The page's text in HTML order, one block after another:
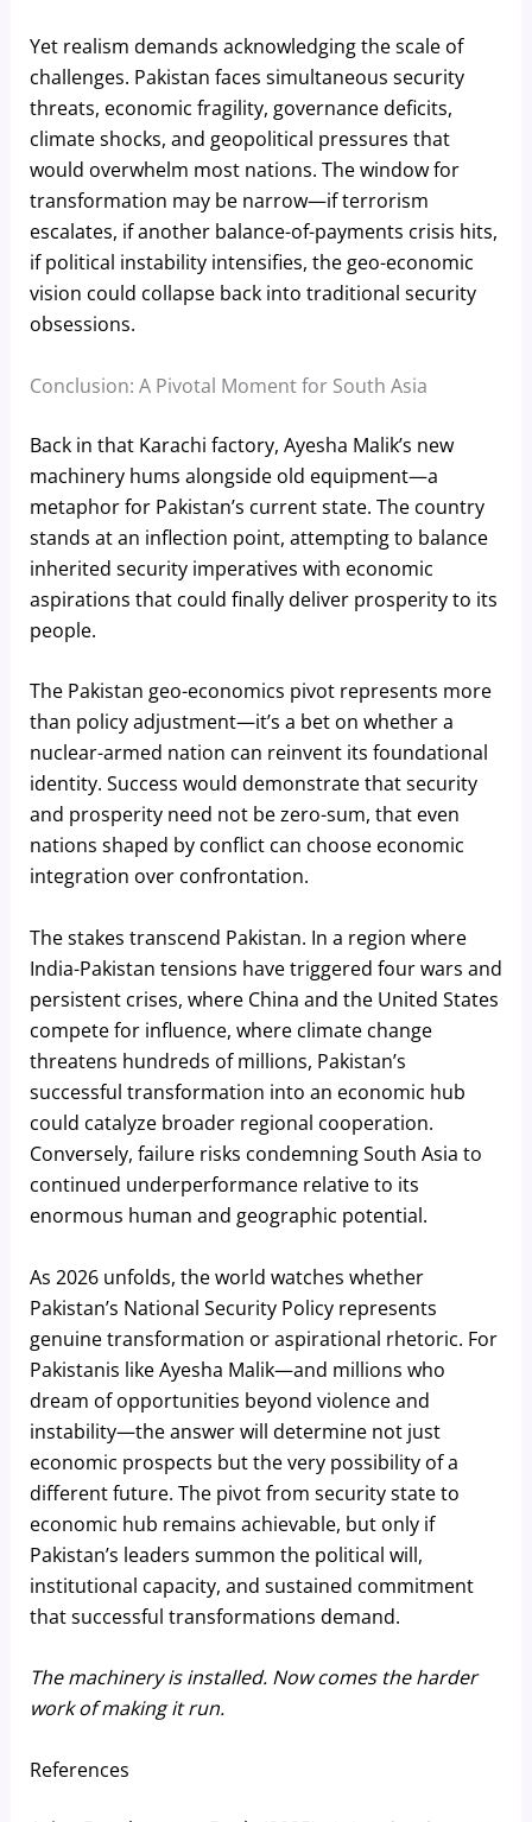
Yet realism demands acknowledging the scale of
challenges. Pakistan faces simultaneous security
threats, economic fragility, governance deficits,
climate shocks, and geopolitical pressures that
would overwhelm most nations. The window for
transformation may be narrow—if terrorism
escalates, if another balance-of-payments crisis hits,
if political instability intensifies, the geo-economic
vision could collapse back into traditional security
obsessions.
Conclusion: A Pivotal Moment for South Asia
Back in that Karachi factory, Ayesha Malik’s new
machinery hums alongside old equipment—a
metaphor for Pakistan’s current state. The country
stands at an inflection point, attempting to balance
inherited security imperatives with economic
aspirations that could finally deliver prosperity to its
people.
The Pakistan geo-economics pivot represents more
than policy adjustment—it’s a bet on whether a
nuclear-armed nation can reinvent its foundational
identity. Success would demonstrate that security
and prosperity need not be zero-sum, that even
nations shaped by conflict can choose economic
integration over confrontation.
The stakes transcend Pakistan. In a region where
India-Pakistan tensions have triggered four wars and
persistent crises, where China and the United States
compete for influence, where climate change
threatens hundreds of millions, Pakistan’s
successful transformation into an economic hub
could catalyze broader regional cooperation.
Conversely, failure risks condemning South Asia to
continued underperformance relative to its
enormous human and geographic potential.
As 2026 unfolds, the world watches whether
Pakistan’s National Security Policy represents
genuine transformation or aspirational rhetoric. For
Pakistanis like Ayesha Malik—and millions who
dream of opportunities beyond violence and
instability—the answer will determine not just
economic prospects but the very possibility of a
different future. The pivot from security state to
economic hub remains achievable, but only if
Pakistan’s leaders summon the political will,
institutional capacity, and sustained commitment
that successful transformations demand.
The machinery is installed. Now comes the harder
work of making it run.
References